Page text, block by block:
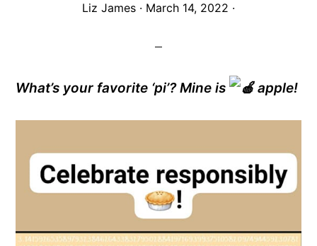
Liz James · March 14, 2022 ·
What’s your favorite ‘pi’? Mine is apple!